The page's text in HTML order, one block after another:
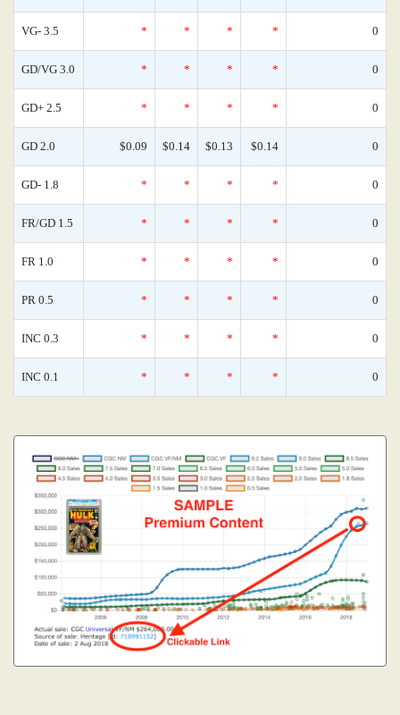
VG- 3.5 * * * * 0
GD/VG 3.0 * * * * 0
GD+ 2.5 * * * * 0
GD 2.0 $0.09 $0.14 $0.13 $0.14 0
GD- 1.8 * * * * 0
FR/GD 1.5 * * * * 0
FR 1.0 * * * * 0
PR 0.5 * * * * 0
INC 0.3 * * * * 0
INC 0.1 * * * * 0